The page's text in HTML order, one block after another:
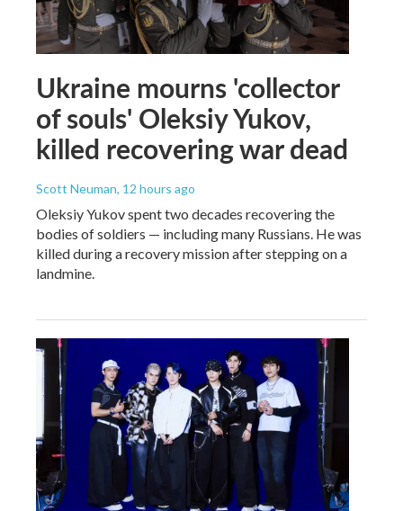
Ukraine mourns 'collector
of souls' Oleksiy Yukov,
killed recovering war dead
Scott Neuman, 12 hours ago
Oleksiy Yukov spent two decades recovering the
bodies of soldiers — including many Russians. He was
killed during a recovery mission after stepping on a
landmine.